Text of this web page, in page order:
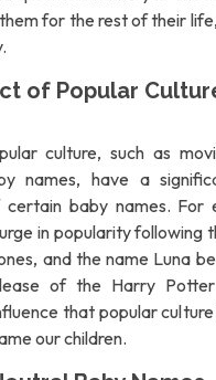
for the rest of their
of Popular
culture, such as
names, have a
baby names. For
in popularity following
and the name Luna
of the Harry Potter
that popular culture
our children.